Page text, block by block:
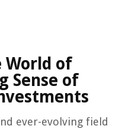
World of
Sense of
ever-evolving field